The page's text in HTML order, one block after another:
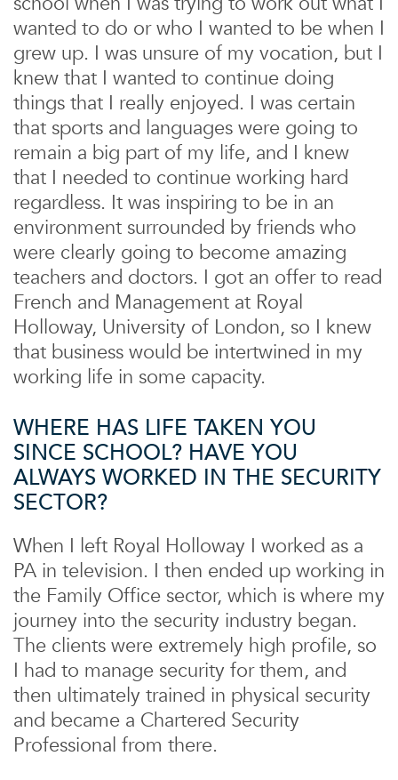
wanted to do or who I wanted to be when I
grew up. I was unsure of my vocation, but I
knew that I wanted to continue doing
things that I really enjoyed. I was certain
that sports and languages were going to
remain a big part of my life, and I knew
that I needed to continue working hard
regardless. It was inspiring to be in an
environment surrounded by friends who
were clearly going to become amazing
teachers and doctors. I got an offer to read
French and Management at Royal
Holloway, University of London, so I knew
that business would be intertwined in my
working life in some capacity.
WHERE HAS LIFE TAKEN YOU
SINCE SCHOOL? HAVE YOU
ALWAYS WORKED IN THE SECURITY
SECTOR?
When I left Royal Holloway I worked as a
PA in television. I then ended up working in
the Family Office sector, which is where my
journey into the security industry began.
The clients were extremely high profile, so
I had to manage security for them, and
then ultimately trained in physical security
and became a Chartered Security
Professional from there.